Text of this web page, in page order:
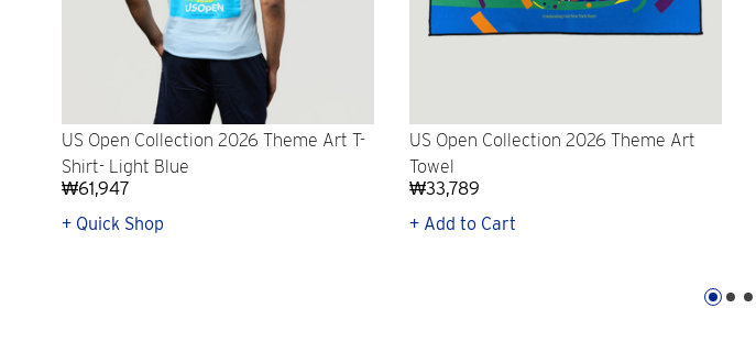
US Open Collection 2026 Theme Art T-
Shirt- Light Blue
₩61,947
+ Quick Shop
US Open Collection 2026 Theme Art
Towel
₩33,789
+ Add to Cart